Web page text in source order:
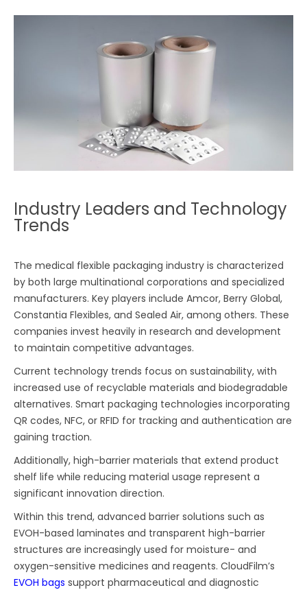
Industry Leaders and Technology
Trends
The medical flexible packaging industry is characterized
by both large multinational corporations and specialized
manufacturers. Key players include Amcor, Berry Global,
Constantia Flexibles, and Sealed Air, among others. These
companies invest heavily in research and development
to maintain competitive advantages.
Current technology trends focus on sustainability, with
increased use of recyclable materials and biodegradable
alternatives. Smart packaging technologies incorporating
QR codes, NFC, or RFID for tracking and authentication are
gaining traction.
Additionally, high-barrier materials that extend product
shelf life while reducing material usage represent a
significant innovation direction.
Within this trend, advanced barrier solutions such as
EVOH-based laminates and transparent high-barrier
structures are increasingly used for moisture- and
oxygen-sensitive medicines and reagents. CloudFilm’s
EVOH bagssupport pharmaceutical and diagnostic